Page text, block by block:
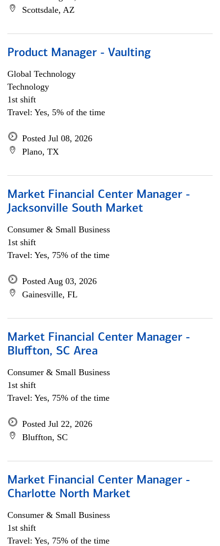
Scottsdale, AZ
Product Manager - Vaulting
Global Technology
Technology
1st shift
Travel: Yes, 5% of the time
Posted Jul 08, 2026
Plano, TX
Market Financial Center Manager -
Jacksonville South Market
Consumer & Small Business
1st shift
Travel: Yes, 75% of the time
Posted Aug 03, 2026
Gainesville, FL
Market Financial Center Manager -
Bluffton, SC Area
Consumer & Small Business
1st shift
Travel: Yes, 75% of the time
Posted Jul 22, 2026
Bluffton, SC
Market Financial Center Manager -
Charlotte North Market
Consumer & Small Business
1st shift
Travel: Yes, 75% of the time